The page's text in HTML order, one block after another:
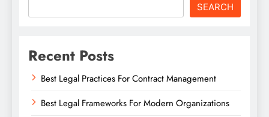
SEARCH
Recent Posts
Best Legal Practices For Contract Management
Best Legal Frameworks For Modern Organizations